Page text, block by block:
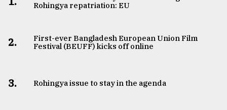
Rohingya repatriation: EU
2.
First-ever Bangladesh European Union Film
Festival (BEUFF) kicks off online
3. Rohingya issue to stay in the agenda